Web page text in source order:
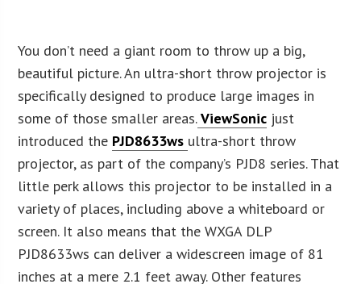
You don’t need a giant room to throw up a big,
beautiful picture. An ultra-short throw projector is
specifically designed to produce large images in
some of those smaller areas.ViewSonic just
introduced the PJD8633ws ultra-short throw
projector, as part of the company’s PJD8 series. That
little perk allows this projector to be installed in a
variety of places, including above a whiteboard or
screen. It also means that the WXGA DLP
PJD8633ws can deliver a widescreen image of 81
inches at a mere 2.1 feet away. Other features